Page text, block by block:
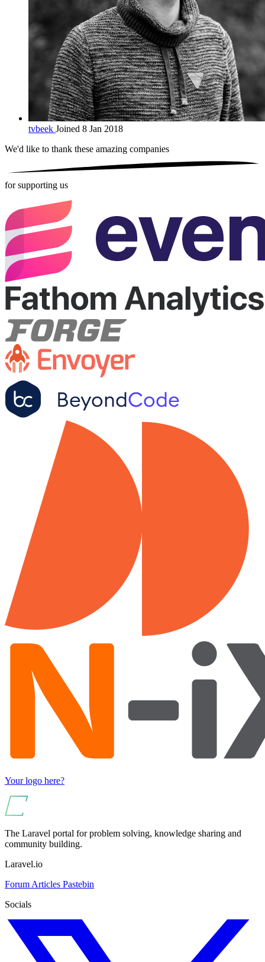
tvbeek Joined 8 Jan 2018
We'd like to thank these amazing companies
for supporting us
Your logo here?
The Laravel portal for problem solving, knowledge sharing and
community building.
Laravel.io
Forum Articles Pastebin
Socials